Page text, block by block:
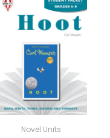
Novel Units